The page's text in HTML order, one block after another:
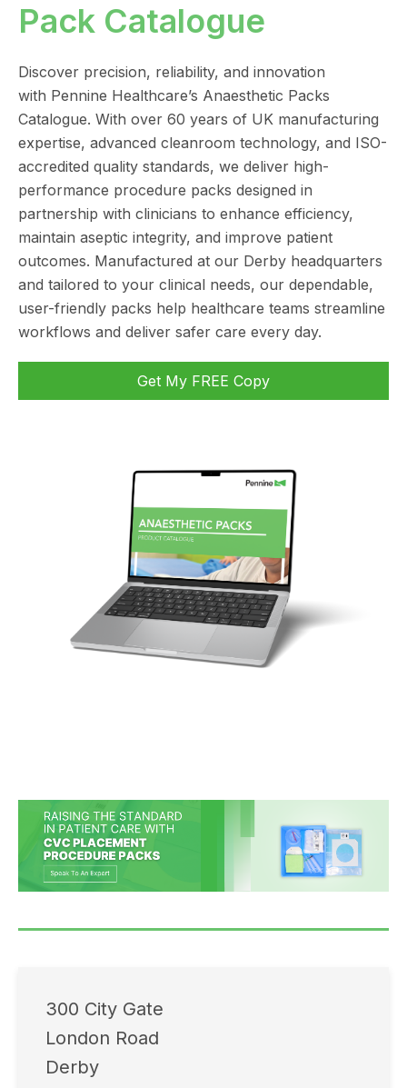
Pack Catalogue
Discover precision, reliability, and innovation
with Pennine Healthcare’s Anaesthetic Packs
Catalogue. With over 60 years of UK manufacturing
expertise, advanced cleanroom technology, and ISO-
accredited quality standards, we deliver high-
performance procedure packs designed in
partnership with clinicians to enhance efficiency,
maintain aseptic integrity, and improve patient
outcomes. Manufactured at our Derby headquarters
and tailored to your clinical needs, our dependable,
user-friendly packs help healthcare teams streamline
workflows and deliver safer care every day.
Get My FREE Copy
300 City Gate
London Road
Derby